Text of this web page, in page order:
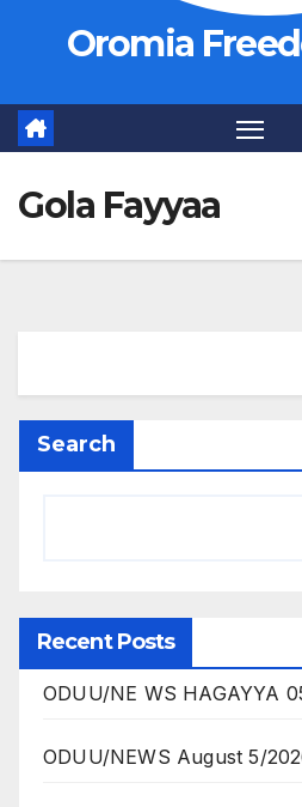
Oromia
Gola Fayyaa
Search
Recent Posts
ODUU/NE WS HAGAYYA
ODUU/NEWS August 5/